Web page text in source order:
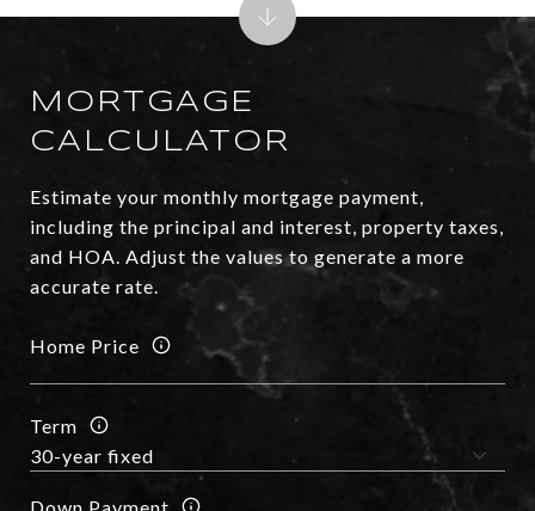
MORTGAGE
CALCULATOR
Estimate your monthly mortgage payment,
including the principal and interest, property taxes,
and HOA. Adjust the values to generate a more
accurate rate.
Home Price
Term
Down Payment